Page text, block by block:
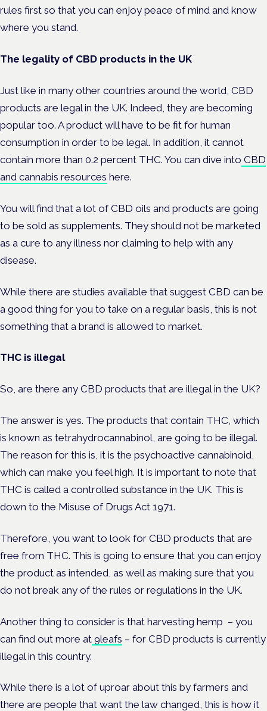
rules first so that you can enjoy peace of mind and know
where you stand.
The legality of CBD products in the UK
Just like in many other countries around the world, CBD
products are legal in the UK. Indeed, they are becoming
popular too. A product will have to be fit for human
consumption in order to be legal. In addition, it cannot
contain more than 0.2 percent THC. You can dive into CBD
and cannabis resources here.
You will find that a lot of CBD oils and products are going
to be sold as supplements. They should not be marketed
as a cure to any illness nor claiming to help with any
disease.
While there are studies available that suggest CBD can be
a good thing for you to take on a regular basis, this is not
something that a brand is allowed to market.
THC is illegal
So, are there any CBD products that are illegal in the UK?
The answer is yes. The products that contain THC, which
is known as tetrahydrocannabinol, are going to be illegal.
The reason for this is, it is the psychoactive cannabinoid,
which can make you feel high. It is important to note that
THC is called a controlled substance in the UK. This is
down to the Misuse of Drugs Act 1971.
Therefore, you want to look for CBD products that are
free from THC. This is going to ensure that you can enjoy
the product as intended, as well as making sure that you
do not break any of the rules or regulations in the UK.
Another thing to consider is that harvesting hemp – you
can find out more at 9leafs – for CBD products is currently
illegal in this country.
While there is a lot of uproar about this by farmers and
there are people that want the law changed, this is how it